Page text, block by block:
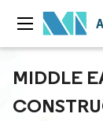
MIDDLE